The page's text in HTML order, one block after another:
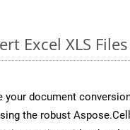
Excel XLS
your document
the robust